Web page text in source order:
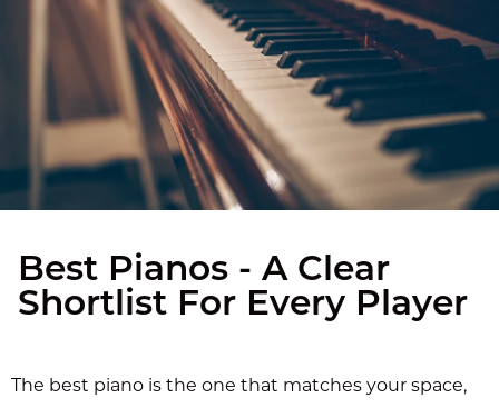
Best Pianos - A Clear
Shortlist For Every Player
The best piano is the one that matches your space,